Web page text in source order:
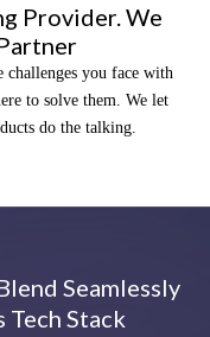
Provider. We
challenges you face with
to solve them. We let
do the talking.
Seamlessly
Tech Stack